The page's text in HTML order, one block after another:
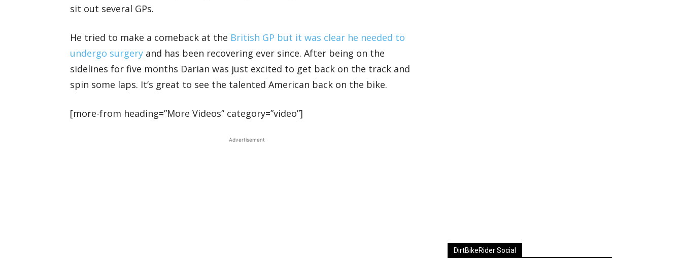
sit out several GPs.
He tried to make a comeback at the British GP but it was clear he needed to
undergo surgery and has been recovering ever since. After being on the
sidelines for five months Darian was just excited to get back on the track and
spin some laps. It’s great to see the talented American back on the bike.
[more-from heading=”More Videos” category=”video”]
Advertisement
DirtBikeRider Social